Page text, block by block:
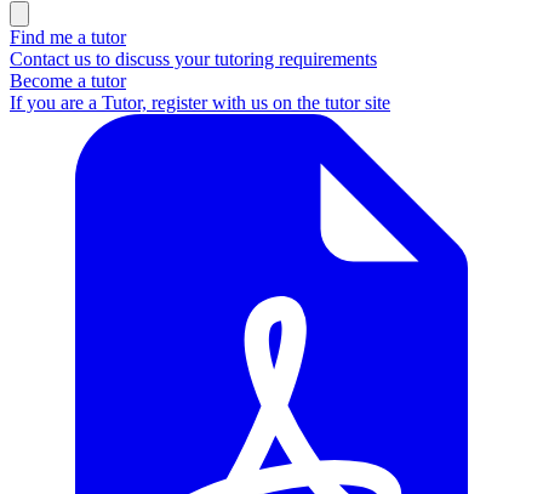
Find me a tutor
Contact us to discuss your tutoring requirements
Become a tutor
If you are a Tutor, register with us on the tutor site